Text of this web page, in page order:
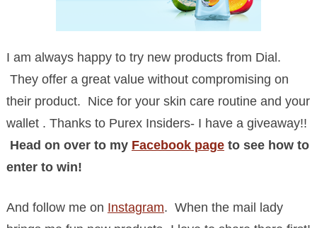
I am always happy to try new products from Dial.
They offer a great value without compromising on
their product. Nice for your skin care routine and your
wallet . Thanks to Purex Insiders- I have a giveaway!!
Head on over to my Facebook pageto see how to
enter to win!
And follow me on Instagram. When the mail lady